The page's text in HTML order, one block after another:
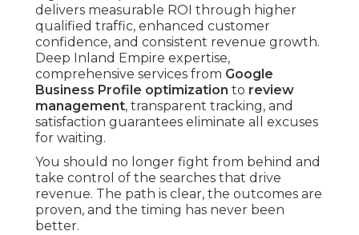
delivers measurable ROI through higher
qualified traffic, enhanced customer
confidence, and consistent revenue growth.
Deep Inland Empire expertise,
comprehensive services from Google
Business Profile optimization to review
management, transparent tracking, and
satisfaction guarantees eliminate all excuses
for waiting.
You should no longer fight from behind and
take control of the searches that drive
revenue. The path is clear, the outcomes are
proven, and the timing has never been
better.